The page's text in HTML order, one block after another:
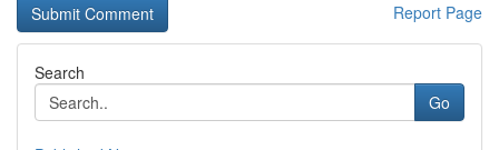
Report Page
Search
Go